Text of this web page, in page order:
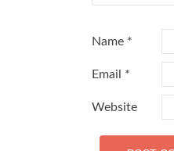
Name *
Email *
Website